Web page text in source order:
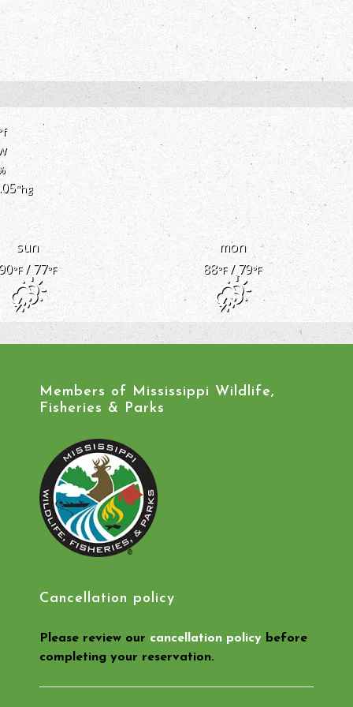
"hg
sun
mon
°F/ 77°F 88°F/ 79°F
Members of Mississippi Wildlife,
Fisheries & Parks
Cancellation policy
Please review our cancellation policybefore
completing your reservation.